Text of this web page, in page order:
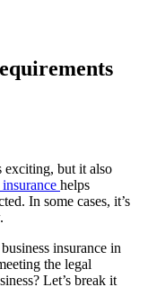
exciting, but it also
helps
In some cases, it’s
insurance in
the legal
Let’s break it